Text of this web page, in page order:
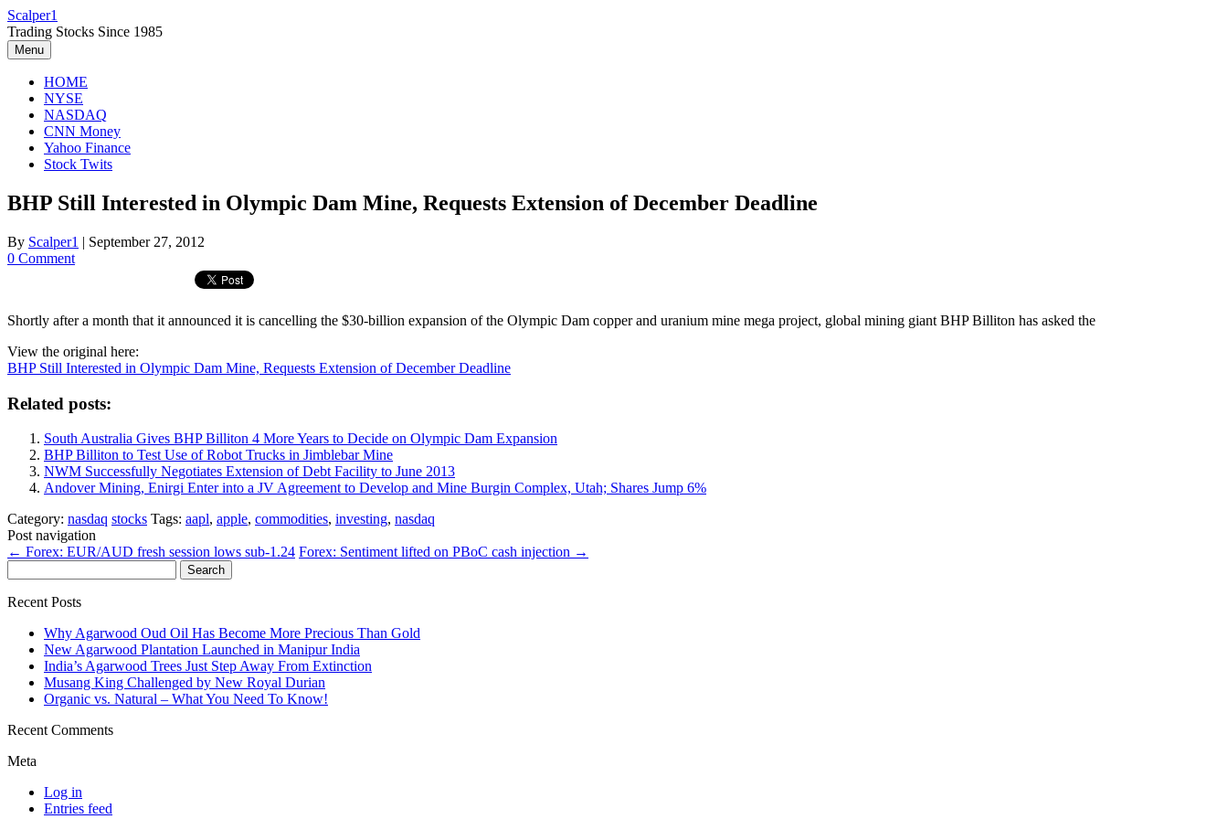
Skip
to
content
Scalper1
Trading Stocks Since 1985
Menu
HOME
NYSE
NASDAQ
CNN Money
Yahoo Finance
Stock Twits
BHP Still Interested in Olympic Dam Mine, Requests Extension of December Deadline
By Scalper1 | September 27, 2012
0 Comment
Shortly after a month that it announced it is cancelling the $30-billion expansion of the Olympic Dam copper and uranium mine mega project, global mining giant BHP Billiton has asked the
View the original here:
BHP Still Interested in Olympic Dam Mine, Requests Extension of December Deadline
Related posts:
South Australia Gives BHP Billiton 4 More Years to Decide on Olympic Dam Expansion
BHP Billiton to Test Use of Robot Trucks in Jimblebar Mine
NWM Successfully Negotiates Extension of Debt Facility to June 2013
Andover Mining, Enirgi Enter into a JV Agreement to Develop and Mine Burgin Complex, Utah; Shares Jump 6%
Category: nasdaq stocks Tags: aapl, apple, commodities, investing, nasdaq
Post navigation
← Forex: EUR/AUD fresh session lows sub-1.24 Forex: Sentiment lifted on PBoC cash injection →
for:
Recent Posts
Why Agarwood Oud Oil Has Become More Precious Than Gold
New Agarwood Plantation Launched in Manipur India
India’s Agarwood Trees Just Step Away From Extinction
Musang King Challenged by New Royal Durian
Organic vs. Natural – What You Need To Know!
Recent Comments
Meta
Log in
Entries feed